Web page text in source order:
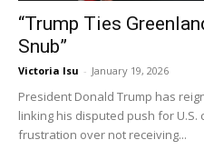
“Trump Ties
Snub”
Victoria Isu - January 19, 2026
President Donald Trump has
linking his disputed push for
frustration over not receiving...